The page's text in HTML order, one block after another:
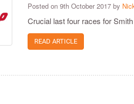
Posted on 9th October 2017 by
Crucial last four races for
READ ARTICLE